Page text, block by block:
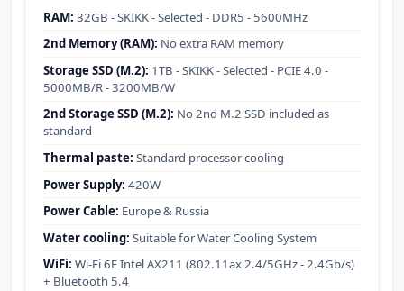
RAM: 32GB - SKIKK - Selected - DDR5 - 5600MHz
2nd Memory (RAM): No extra RAM memory
Storage SSD (M.2): 1TB - SKIKK - Selected - PCIE 4.0 -
5000MB/R - 3200MB/W
2nd Storage SSD (M.2): No 2nd M.2 SSD included as
standard
Thermal paste: Standard processor cooling
Power Supply: 420W
Power Cable: Europe & Russia
Water cooling: Suitable for Water Cooling System
WiFi: Wi-Fi 6E Intel AX211 (802.11ax 2.4/5GHz - 2.4Gb/s)
+ Bluetooth 5.4